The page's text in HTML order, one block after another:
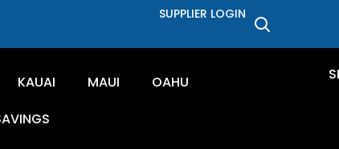
SUPPLIER LOGIN
KAUAI MAUI
OAHU